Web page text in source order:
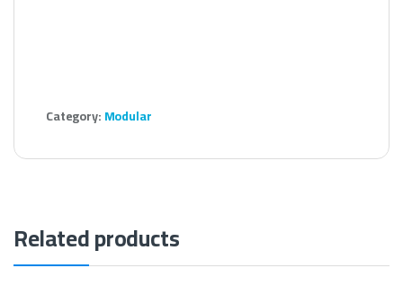
Category:Modular
Related products